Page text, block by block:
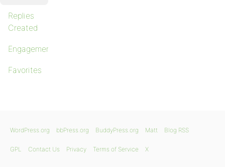
Replies
Created
Engagements
Favorites
WordPress.org bbPress.org BuddyPress.org Matt Blog RSS
GPL Contact Us Privacy Terms of Service X